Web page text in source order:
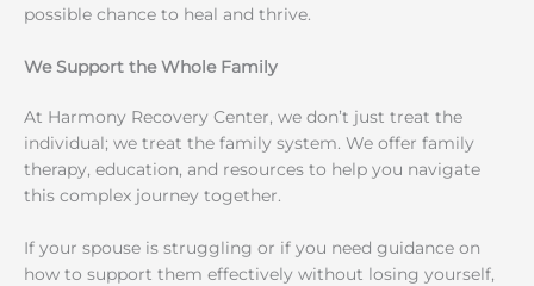
possible chance to heal and thrive.
We Support the Whole Family
At Harmony Recovery Center, we don’t just treat the
individual; we treat the family system. We offer family
therapy, education, and resources to help you navigate
this complex journey together.
If your spouse is struggling or if you need guidance on
how to support them effectively without losing yourself,